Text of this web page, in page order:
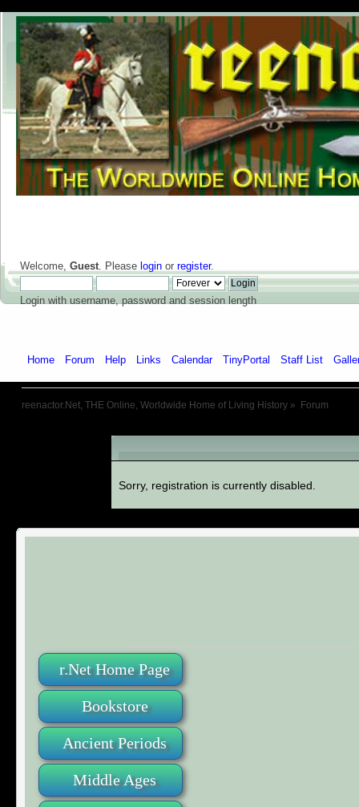
Welcome, Guest. Please login or register.
Login with username, password and session length
Home Forum Help Links Calendar TinyPortal Staff List
reenactor.Net, THE Online, Worldwide Home of Living History » Forum
r.Net Home Page
Bookstore
Ancient Periods
Middle Ages
An Error Has Occurred!
Sorry, registration is currently disabled.